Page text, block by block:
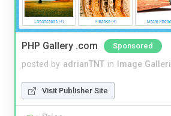
PHP Gallery .com Sponsored
posted by adrianTNT in Image
Visit Publisher Site